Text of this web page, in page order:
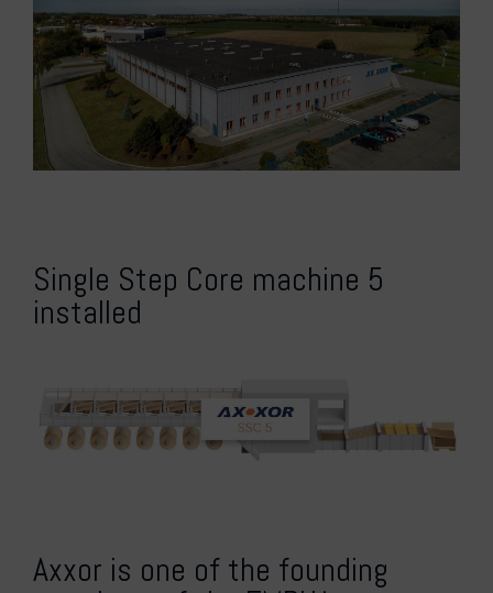
Single Step Core machine 5
installed
Axxor is one of the founding